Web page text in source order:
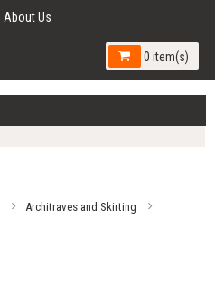
About Us
0 item(s)
Architraves and Skirting